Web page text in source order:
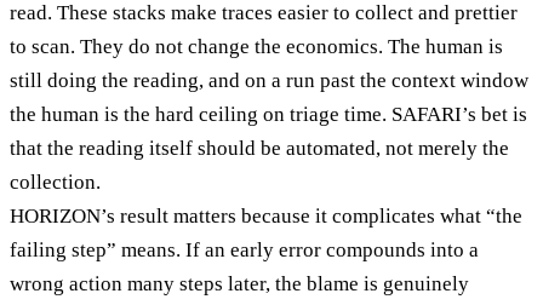
read. These stacks make traces easier to collect and prettier
to scan. They do not change the economics. The human is
still doing the reading, and on a run past the context window
the human is the hard ceiling on triage time. SAFARI’s bet is
that the reading itself should be automated, not merely the
collection.
HORIZON’s result matters because it complicates what “the
failing step” means. If an early error compounds into a
wrong action many steps later, the blame is genuinely